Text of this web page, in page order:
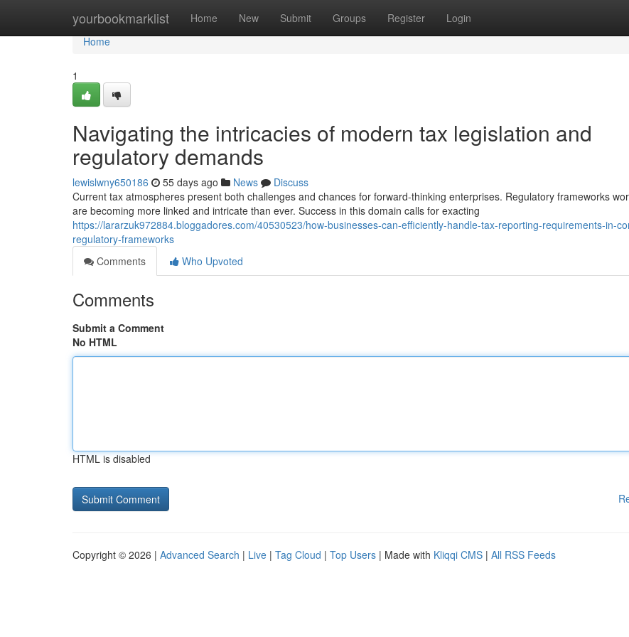
yourbookmarklist Home New Submit Groups Register Login
Home
Home
1
Navigating the intricacies of modern tax legislation and
regulatory demands
lewislwny650186 55 days ago News
Discuss
Current tax atmospheres present both challenges and chances for forward-thinking enterprises. Regulatory frameworks
are becoming more linked and intricate than ever. Success in this domain calls for exacting
https://lararzuk972884.bloggadores.com/40530523/how-businesses-can-efficiently-handle-tax-reporting-requirements-in-
regulatory-frameworks
Comments
Who Upvoted
Comments
Submit a Comment
No HTML
HTML is disabled
Copyright © 2026 | Advanced Search | Live | Tag Cloud | Top Users | Made with Kliqqi CMS | All RSS Feeds